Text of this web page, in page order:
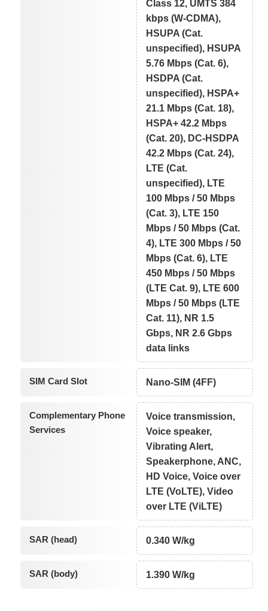
Class 12, UMTS 384
kbps (W-CDMA),
HSUPA (Cat.
unspecified), HSUPA
5.76 Mbps (Cat. 6),
HSDPA (Cat.
unspecified), HSPA+
21.1 Mbps (Cat. 18),
HSPA+ 42.2 Mbps
(Cat. 20), DC-HSDPA
42.2 Mbps (Cat. 24),
LTE (Cat.
unspecified), LTE
100 Mbps / 50 Mbps
(Cat. 3), LTE 150
Mbps / 50 Mbps (Cat.
4), LTE 300 Mbps / 50
Mbps (Cat. 6), LTE
450 Mbps / 50 Mbps
(LTE Cat. 9), LTE 600
Mbps / 50 Mbps (LTE
Cat. 11), NR 1.5
Gbps, NR 2.6 Gbps
data links
SIM Card Slot Nano-SIM (4FF)
Complementary Phone
Services
Voice transmission,
Voice speaker,
Vibrating Alert,
Speakerphone, ANC,
HD Voice, Voice over
LTE (VoLTE), Video
over LTE (ViLTE)
SAR (head) 0.340 W/kg
SAR (body) 1.390 W/kg